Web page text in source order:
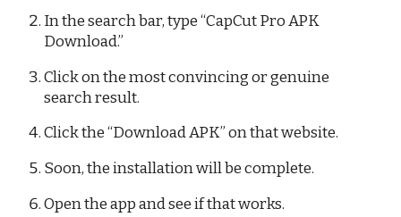
In the search bar, type “CapCut Pro APK
Download.”
Click on the most convincing or genuine
search result.
Click the “Download APK” on that website.
Soon, the installation will be complete.
Open the app and see if that works.